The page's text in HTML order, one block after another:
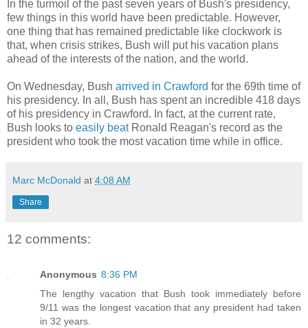
In the turmoil of the past seven years of Bush's presidency,
few things in this world have been predictable. However,
one thing that has remained predictable like clockwork is
that, when crisis strikes, Bush will put his vacation plans
ahead of the interests of the nation, and the world.
On Wednesday, Bush arrived in Crawford for the 69th time of
his presidency. In all, Bush has spent an incredible 418 days
of his presidency in Crawford. In fact, at the current rate,
Bush looks to easily beatRonald Reagan's record as the
president who took the most vacation time while in office.
Marc McDonald at 4:08 AM
Share
12 comments:
Anonymous 8:36 PM
The lengthy vacation that Bush took immediately before
9/11 was the longest vacation that any president had taken
in 32 years.